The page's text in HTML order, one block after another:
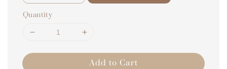
Quantity
Add to Cart